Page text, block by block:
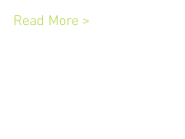
Read More >